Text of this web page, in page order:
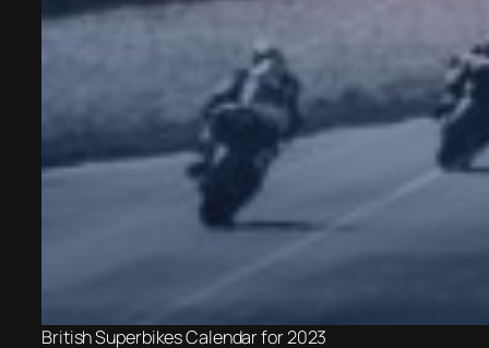
British Superbikes Calendar for 2023